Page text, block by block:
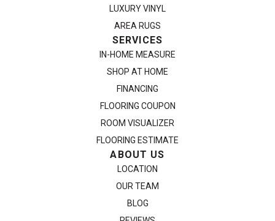
LUXURY VINYL
AREA RUGS
SERVICES
IN-HOME MEASURE
SHOP AT HOME
FINANCING
FLOORING COUPON
ROOM VISUALIZER
FLOORING ESTIMATE
ABOUT US
LOCATION
OUR TEAM
BLOG